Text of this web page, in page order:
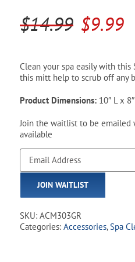
Pool Chemicals
$14.99 Original
was:
$14.99.
$9.99
Clean your spa easily with
this mitt help to scrub off any
Product Dimensions: 10″ L x
Join the waitlist to be emailed
available
Enter
your
email
address
to
the
waitlist
JOIN WAITLIST
SKU: ACM303GR
Categories: Accessories,Spa